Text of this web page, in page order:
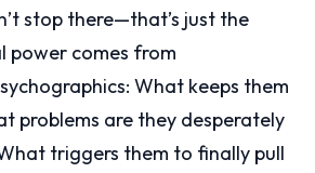
stop there—that’s just the
power comes from
What keeps them
problems are they desperately
triggers them to finally pull